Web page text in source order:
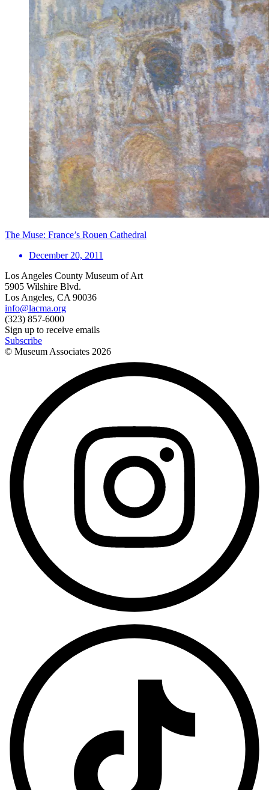
The Muse: France’s Rouen Cathedral
December 20, 2011
Los Angeles County Museum of Art
5905 Wilshire Blvd.
Los Angeles, CA 90036
info@lacma.org
(323) 857-6000
Sign up to receive emails
Subscribe
© Museum Associates 2026